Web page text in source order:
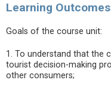
Learning Outcomes
Goals of the course unit:
1. To understand that the
tourist decision-making
other consumers;